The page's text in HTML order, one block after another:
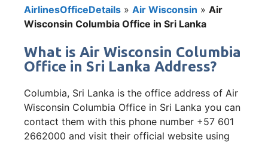
AirlinesOfficeDetails » Air Wisconsin » Air
Wisconsin Columbia Office in Sri Lanka
What is Air Wisconsin Columbia
Office in Sri Lanka Address?
Columbia, Sri Lanka is the office address of Air
Wisconsin Columbia Office in Sri Lanka you can
contact them with this phone number +57 601
2662000 and visit their official website using